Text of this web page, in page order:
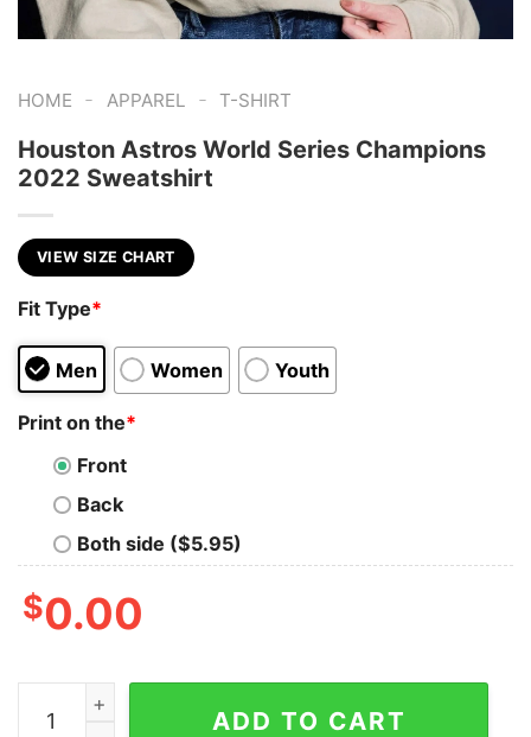
HOME - APPAREL - T-SHIRT
Houston Astros World Series Champions
2022 Sweatshirt
VIEW SIZE CHART
Fit Type*
Men Women Youth
Print on the*
Front
Back
Both side ($5.95)
$0.00
Houston Astros World Series Champions 2022
ADD TO CART